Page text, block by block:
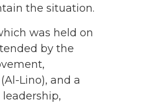
the situation.
was held on
by the
Lino), and a